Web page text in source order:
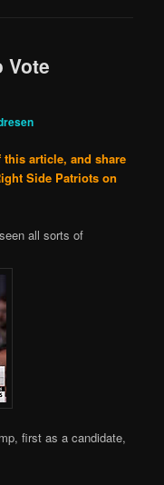
Vote
article, and share
Side Patriots on
all sorts of
first as a candidate,